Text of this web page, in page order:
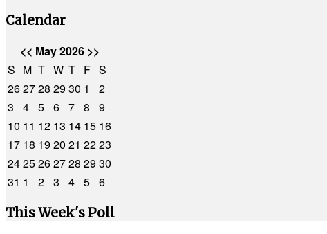
Calendar
<< May 2026 >>
S M T W T F S
262728 2930 1
2
3
4 5 6 7 8
9
10 11 12 13 14 15 16
17 18 1920 21 2223
2425262728 2930
31 1 2 3 4 5 6
This Week's Poll